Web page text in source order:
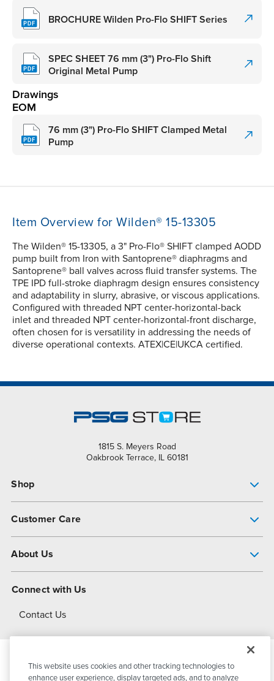
BROCHURE Wilden Pro-Flo SHIFT Series
SPEC SHEET 76 mm (3") Pro-Flo Shift
Original Metal Pump
Drawings
EOM
76 mm (3") Pro-Flo SHIFT Clamped Metal
Pump
Item Overview for Wilden® 15-13305
The Wilden® 15-13305, a 3" Pro-Flo® SHIFT clamped AODD
pump built from Iron with Santoprene® diaphragms and
Santoprene® ball valves across fluid transfer systems. The
TPE IPD full-stroke diaphragm design ensures consistency
and adaptability in slurry, abrasive, or viscous applications.
Configured with threaded NPT center-horizontal-back
inlet and threaded NPT center-horizontal-front discharge,
often chosen for is versatility in addressing the needs of
diverse operational contexts. ATEX|CE|UKCA certified.
1815 S. Meyers Road
Oakbrook Terrace, IL 60181
Shop
Customer Care
About Us
About Dover
Connect with Us
Contact Us
© 2026PSG DoverAll Rights Reserved
This website uses cookies and other tracking technologies to
enhance user experience, display targeted ads, and to analyze